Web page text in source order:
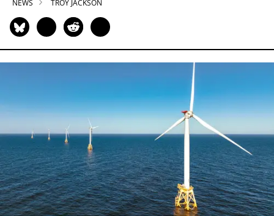
NEWS TROY JACKSON